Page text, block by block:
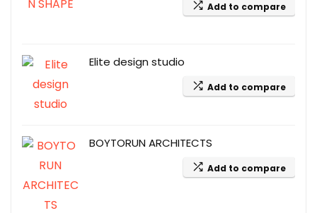
Add to compare
Elite design studio
Add to compare
BOYTORUN ARCHITECTS
Add to compare